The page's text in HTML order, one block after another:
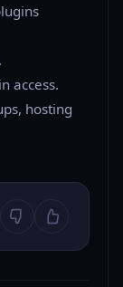
access.
hosting